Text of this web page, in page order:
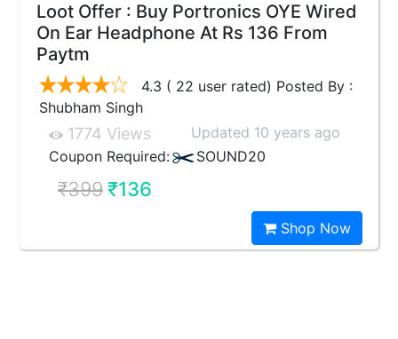
Loot Offer : Buy Portronics OYE Wired
On Ear Headphone At Rs 136 From
Paytm
4.3 ( 22 user rated) Posted By :
Shubham Singh
1774 Views
Updated 10 years ago
Coupon Required:
SOUND20
₹399₹136
Shop Now